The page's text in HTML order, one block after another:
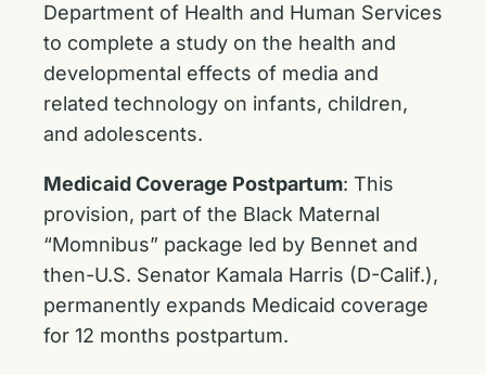
Department of Health and Human Services
to complete a study on the health and
developmental effects of media and
related technology on infants, children,
and adolescents.
Medicaid Coverage Postpartum: This
provision, part of the Black Maternal
“Momnibus” package led by Bennet and
then-U.S. Senator Kamala Harris (D-Calif.),
permanently expands Medicaid coverage
for 12 months postpartum.